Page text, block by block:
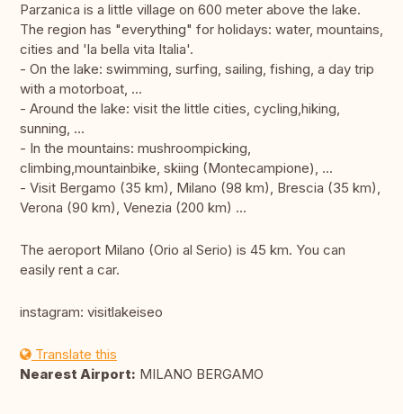
Parzanica is a little village on 600 meter above the lake.
The region has "everything" for holidays: water, mountains,
cities and 'la bella vita Italia'.
- On the lake: swimming, surfing, sailing, fishing, a day trip
with a motorboat, ...
- Around the lake: visit the little cities, cycling,hiking,
sunning, ...
- In the mountains: mushroompicking,
climbing,mountainbike, skiing (Montecampione), ...
- Visit Bergamo (35 km), Milano (98 km), Brescia (35 km),
Verona (90 km), Venezia (200 km) ...
The aeroport Milano (Orio al Serio) is 45 km. You can
easily rent a car.
instagram: visitlakeiseo
Translate this
Nearest Airport: MILANO BERGAMO